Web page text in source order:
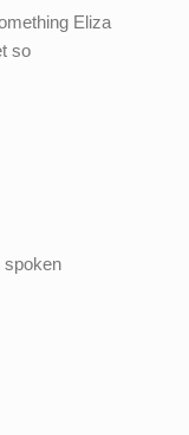
Eliza
so
spoken